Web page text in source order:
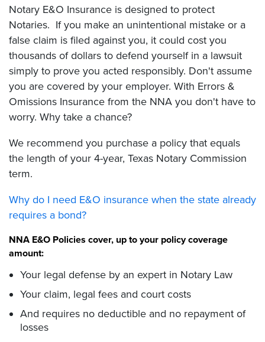
Notary E&O Insurance is designed to protect
Notaries. If you make an unintentional mistake or a
false claim is filed against you, it could cost you
thousands of dollars to defend yourself in a lawsuit
simply to prove you acted responsibly. Don't assume
you are covered by your employer. With Errors &
Omissions Insurance from the NNA you don't have to
worry. Why take a chance?
We recommend you purchase a policy that equals
the length of your 4-year, Texas Notary Commission
term.
Why do I need E&O insurance when the state already
requires a bond?
NNA E&O Policies cover, up to your policy coverage
amount:
Your legal defense by an expert in Notary Law
Your claim, legal fees and court costs
And requires no deductible and no repayment of
losses